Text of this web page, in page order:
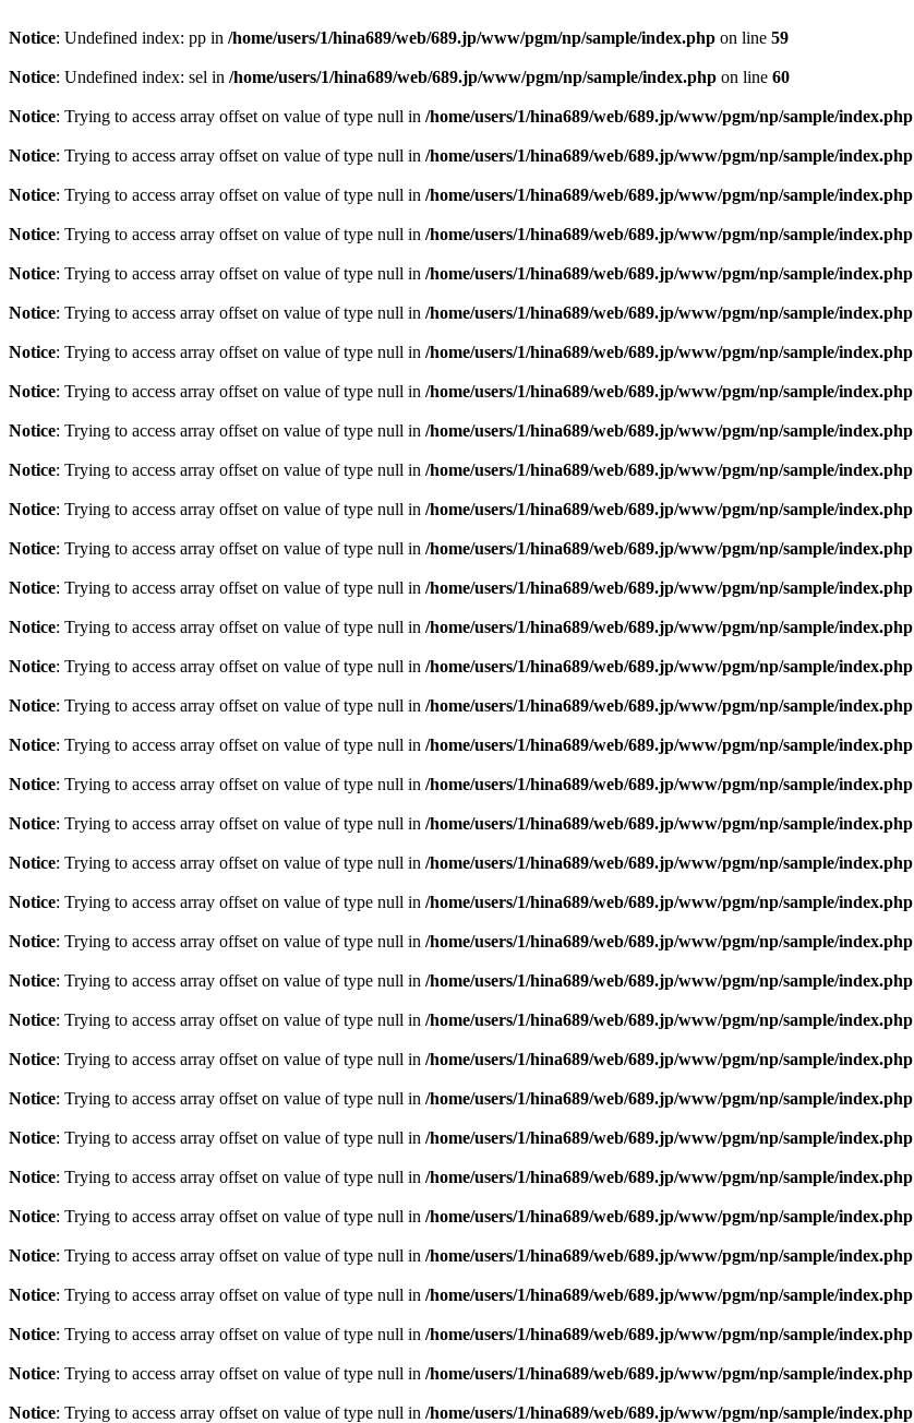
Notice: Undefined index: pp in /home/users/1/hina689/web/689.jp/www/pgm/np/sample/index.php on line 59
Notice: Undefined index: sel in /home/users/1/hina689/web/689.jp/www/pgm/np/sample/index.php on line 60
Notice: Trying to access array offset on value of type null in /home/users/1/hina689/web/689.jp/www/pgm/np/sample/index.php
Notice: Trying to access array offset on value of type null in /home/users/1/hina689/web/689.jp/www/pgm/np/sample/index.php
Notice: Trying to access array offset on value of type null in /home/users/1/hina689/web/689.jp/www/pgm/np/sample/index.php
Notice: Trying to access array offset on value of type null in /home/users/1/hina689/web/689.jp/www/pgm/np/sample/index.php
Notice: Trying to access array offset on value of type null in /home/users/1/hina689/web/689.jp/www/pgm/np/sample/index.php
Notice: Trying to access array offset on value of type null in /home/users/1/hina689/web/689.jp/www/pgm/np/sample/index.php
Notice: Trying to access array offset on value of type null in /home/users/1/hina689/web/689.jp/www/pgm/np/sample/index.php
Notice: Trying to access array offset on value of type null in /home/users/1/hina689/web/689.jp/www/pgm/np/sample/index.php
Notice: Trying to access array offset on value of type null in /home/users/1/hina689/web/689.jp/www/pgm/np/sample/index.php
Notice: Trying to access array offset on value of type null in /home/users/1/hina689/web/689.jp/www/pgm/np/sample/index.php
Notice: Trying to access array offset on value of type null in /home/users/1/hina689/web/689.jp/www/pgm/np/sample/index.php
Notice: Trying to access array offset on value of type null in /home/users/1/hina689/web/689.jp/www/pgm/np/sample/index.php
Notice: Trying to access array offset on value of type null in /home/users/1/hina689/web/689.jp/www/pgm/np/sample/index.php
Notice: Trying to access array offset on value of type null in /home/users/1/hina689/web/689.jp/www/pgm/np/sample/index.php
Notice: Trying to access array offset on value of type null in /home/users/1/hina689/web/689.jp/www/pgm/np/sample/index.php
Notice: Trying to access array offset on value of type null in /home/users/1/hina689/web/689.jp/www/pgm/np/sample/index.php
Notice: Trying to access array offset on value of type null in /home/users/1/hina689/web/689.jp/www/pgm/np/sample/index.php
Notice: Trying to access array offset on value of type null in /home/users/1/hina689/web/689.jp/www/pgm/np/sample/index.php
Notice: Trying to access array offset on value of type null in /home/users/1/hina689/web/689.jp/www/pgm/np/sample/index.php
Notice: Trying to access array offset on value of type null in /home/users/1/hina689/web/689.jp/www/pgm/np/sample/index.php
Notice: Trying to access array offset on value of type null in /home/users/1/hina689/web/689.jp/www/pgm/np/sample/index.php
Notice: Trying to access array offset on value of type null in /home/users/1/hina689/web/689.jp/www/pgm/np/sample/index.php
Notice: Trying to access array offset on value of type null in /home/users/1/hina689/web/689.jp/www/pgm/np/sample/index.php
Notice: Trying to access array offset on value of type null in /home/users/1/hina689/web/689.jp/www/pgm/np/sample/index.php
Notice: Trying to access array offset on value of type null in /home/users/1/hina689/web/689.jp/www/pgm/np/sample/index.php
Notice: Trying to access array offset on value of type null in /home/users/1/hina689/web/689.jp/www/pgm/np/sample/index.php
Notice: Trying to access array offset on value of type null in /home/users/1/hina689/web/689.jp/www/pgm/np/sample/index.php
Notice: Trying to access array offset on value of type null in /home/users/1/hina689/web/689.jp/www/pgm/np/sample/index.php
Notice: Trying to access array offset on value of type null in /home/users/1/hina689/web/689.jp/www/pgm/np/sample/index.php
Notice: Trying to access array offset on value of type null in /home/users/1/hina689/web/689.jp/www/pgm/np/sample/index.php
Notice: Trying to access array offset on value of type null in /home/users/1/hina689/web/689.jp/www/pgm/np/sample/index.php
Notice: Trying to access array offset on value of type null in /home/users/1/hina689/web/689.jp/www/pgm/np/sample/index.php
Notice: Trying to access array offset on value of type null in /home/users/1/hina689/web/689.jp/www/pgm/np/sample/index.php
Notice: Trying to access array offset on value of type null in /home/users/1/hina689/web/689.jp/www/pgm/np/sample/index.php